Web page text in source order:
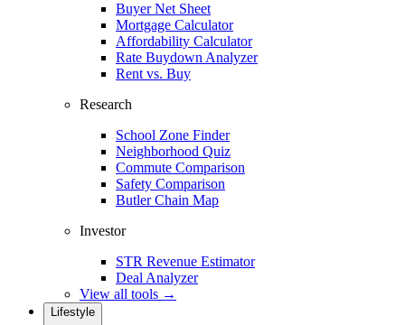
Buyer Net Sheet
Mortgage Calculator
Affordability Calculator
Rate Buydown Analyzer
Rent vs. Buy
Research
School Zone Finder
Neighborhood Quiz
Commute Comparison
Safety Comparison
Butler Chain Map
Investor
STR Revenue Estimator
Deal Analyzer
View all tools →
Lifestyle